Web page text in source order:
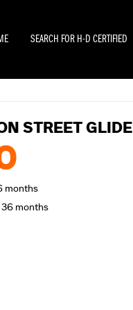
SEARCH FOR H-D CERTIFIED
STREET GLIDE
months
months